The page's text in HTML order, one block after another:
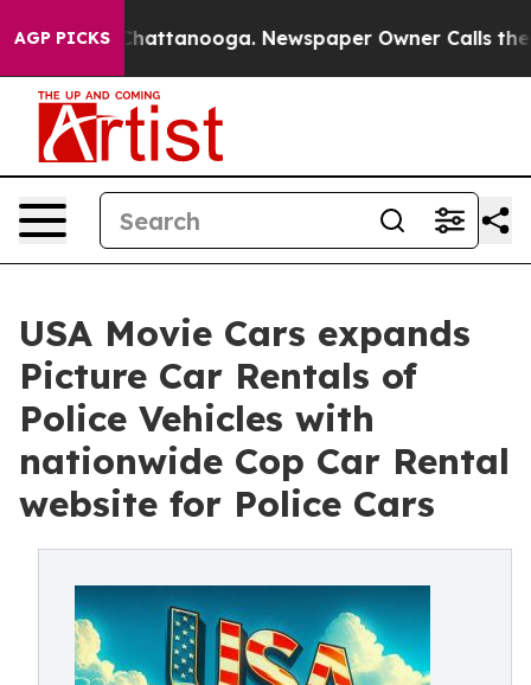
AGP PICKS
in Chattanooga. Newspaper Owner Calls the
USA Movie Cars expands
Picture Car Rentals of
Police Vehicles with
nationwide Cop Car Rental
website for Police Cars